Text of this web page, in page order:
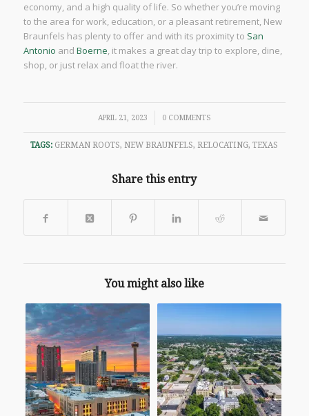
economy, and a high quality of life. So whether you’re moving
to the area for work, education, or a pleasant retirement, New
Braunfels has plenty to offer and with its proximity to San
Antonio and Boerne, it makes a great day trip to explore, dine,
shop, or just relax and float the river.
APRIL 21, 2023
/ 0 COMMENTS
TAGS: GERMAN ROOTS, NEW BRAUNFELS, RELOCATING,TEXAS
Share this entry
You might also like